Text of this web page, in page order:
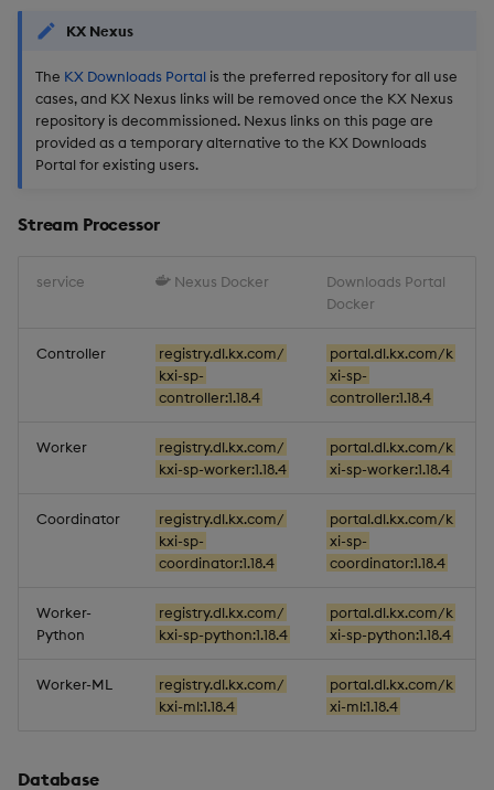
Artifacts
Stream Processor
Database
Reliable Transport
Database
Reliable Transport
KX Nexus
The KX Downloads Portal is the preferred repository for all use
cases, and KX Nexus links will be removed once the KX Nexus
repository is decommissioned. Nexus links on this page are
provided as a temporary alternative to the KX Downloads
Portal for existing users.
Stream Processor
service Nexus Docker
Downloads Portal
Docker
Controller
registry.dl.kx.com/
kxi-sp-
controller:1.18.4
portal.dl.kx.com/k
xi-sp-
controller:1.18.4
Worker
registry.dl.kx.com/
kxi-sp-worker:1.18.4
portal.dl.kx.com/k
xi-sp-worker:1.18.4
Coordinator
registry.dl.kx.com/
kxi-sp-
coordinator:1.18.4
portal.dl.kx.com/k
xi-sp-
coordinator:1.18.4
Worker-
Python
registry.dl.kx.com/
kxi-sp-python:1.18.4
portal.dl.kx.com/k
xi-sp-python:1.18.4
Worker-ML
registry.dl.kx.com/
kxi-ml:1.18.4
portal.dl.kx.com/k
xi-ml:1.18.4
Database